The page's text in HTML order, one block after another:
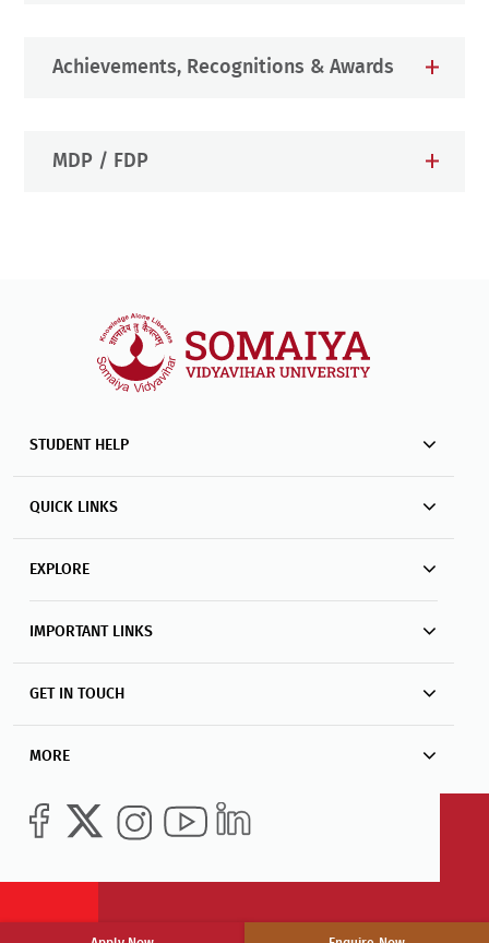
Achievements, Recognitions & Awards
MDP / FDP
STUDENT HELP
QUICK LINKS
EXPLORE
IMPORTANT LINKS
GET IN TOUCH
MORE